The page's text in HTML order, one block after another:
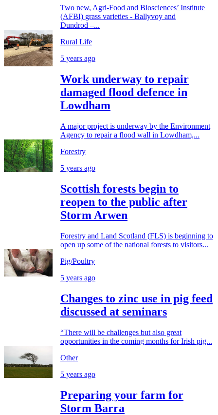
Two new, Agri-Food and Biosciences’ Institute
(AFBI) grass varieties - Ballyvoy and
Dundrod –...
Rural Life
5 years ago
Work underway to repair
damaged flood defence in
Lowdham
A major project is underway by the Environment
Agency to repair a flood wall in Lowdham,...
Forestry
5 years ago
Scottish forests begin to
reopen to the public after
Storm Arwen
Forestry and Land Scotland (FLS) is beginning to
open up some of the national forests to visitors...
Pig/Poultry
5 years ago
Changes to zinc use in pig feed
discussed at seminars
“There will be challenges but also great
opportunities in the coming months for Irish pig...
Other
5 years ago
Preparing your farm for
Storm Barra